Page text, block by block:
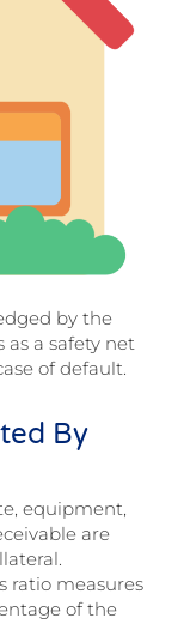
by the
as a safety net
of default.
By
equipment,
are
ratio measures
of the